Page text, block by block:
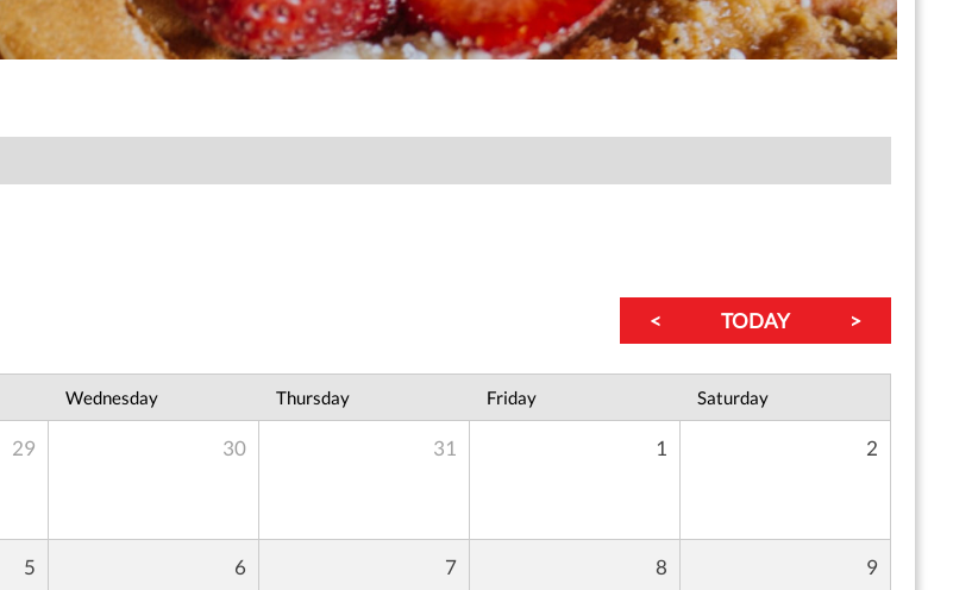
< TODAY >
Wednesday Thursday Friday Saturday
29 30 31 1 2
5 6 7 8 9